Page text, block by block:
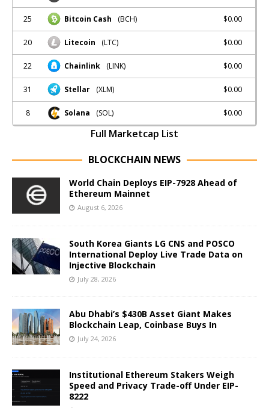
25 Bitcoin Cash (BCH) $0.00
20 Litecoin (LTC) $0.00
22 Chainlink (LINK) $0.00
31 Stellar (XLM) $0.00
8 Solana (SOL) $0.00
Full Marketcap List
BLOCKCHAIN NEWS
World Chain Deploys EIP-7928 Ahead of
Ethereum Mainnet
August 6, 2026
South Korea Giants LG CNS and POSCO
International Deploy Live Trade Data on
Injective Blockchain
July 28, 2026
Abu Dhabi’s $430B Asset Giant Makes
Blockchain Leap, Coinbase Buys In
July 24, 2026
Institutional Ethereum Stakers Weigh
Speed and Privacy Trade-off Under EIP-
8222